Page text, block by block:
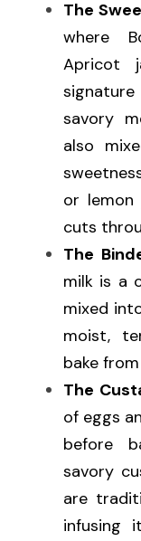
The
where
Apricot
savory
also
or
cuts
The
milk is a
mixed
moist,
bake
The
of eggs
before
savory
are
infusing